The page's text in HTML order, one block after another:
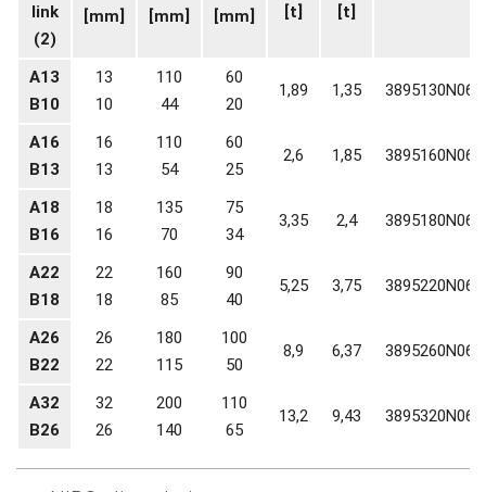
link
(2)
[t]
[t]
[mm]
[mm]
[mm]
A13
B10
13
10
110
44
60
20
1,89 1,35 3895130N06
A16
B13
16
13
110
54
60
25
2,6 1,85 3895160N06
A18
B16
18
16
135
70
75
34
3,35 2,4 3895180N06
A22
B18
22
18
160
85
90
40
5,25 3,75 3895220N06
A26
B22
26
22
180
115
100
50
8,9 6,37 3895260N06
A32
B26
32
26
200
140
110
65
13,2 9,43 3895320N06